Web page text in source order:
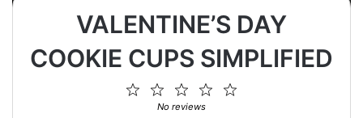
VALENTINE’S DAY
COOKIE CUPS SIMPLIFIED
4
3
Stars
2
Stars
Star
No reviews